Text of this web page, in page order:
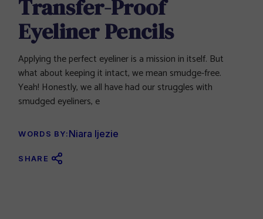
Transfer-Proof
Eyeliner Pencils
Applying the perfect eyeliner is a mission in itself. But
what about keeping it intact, we mean smudge-free.
Yeah! Honestly, we all have had our struggles with
smudged eyeliners, e
WORDS BY:Niara Ijezie
SHARE